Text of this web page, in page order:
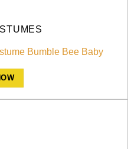
Bumble Bee Baby